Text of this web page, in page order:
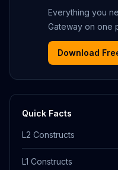
Everything you
Gateway on one
Download
Quick Facts
L2 Constructs
L1 Constructs